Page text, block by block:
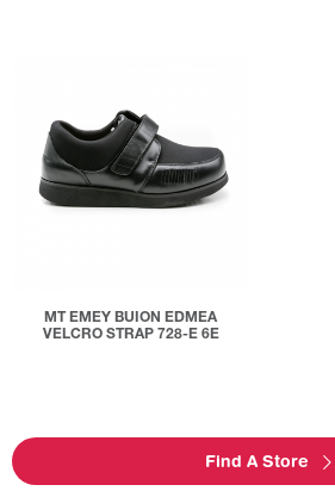
MT EMEY BUION EDMEA
VELCRO STRAP 728-E 6E
Find A Store